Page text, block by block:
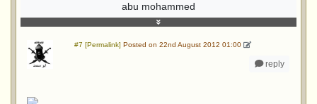
abu mohammed
#7 [Permalink] Posted on 22nd August 2012 01:00
reply